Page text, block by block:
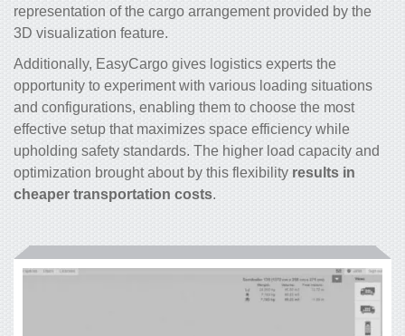
representation of the cargo arrangement provided by the
3D visualization feature.
Additionally, EasyCargo gives logistics experts the
opportunity to experiment with various loading situations
and configurations, enabling them to choose the most
effective setup that maximizes space efficiency while
upholding safety standards. The higher load capacity and
optimization brought about by this flexibility results in
cheaper transportation costs.